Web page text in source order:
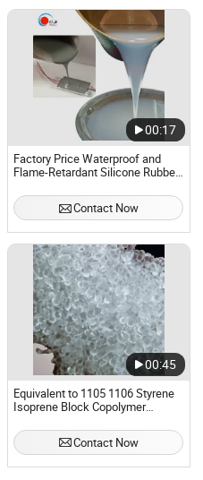
00:17
Factory Price Waterproof and
Flame-Retardant Silicone Rubber
Encapsulation
Contact Now
00:45
Equivalent to 1105 1106 Styrene
Isoprene Block Copolymer
Contact Now